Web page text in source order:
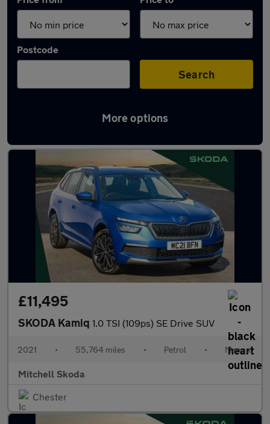
Postcode
Search
More options
Latest used Skoda Kamiq in Chester
£11,495
SKODA Kamiq 1.0 TSI (109ps) SE Drive SUV
2021 • 55,764 miles • Petrol • Manual
Mitchell Skoda
Chester